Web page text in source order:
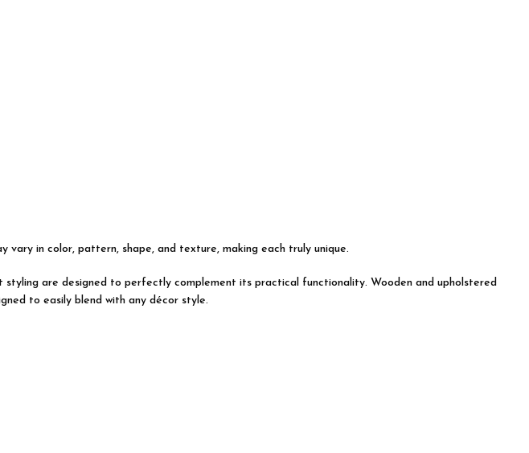
in color, pattern, shape, and texture, making each truly unique.
styling are designed to perfectly complement its practical functionality. Wooden and upholstered
to easily blend with any décor style.